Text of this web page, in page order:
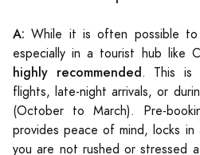
A: While it is often possible
especially in a tourist hub like
highly recommended. This is
flights, late-night arrivals, or
(October to March). Pre-
provides peace of mind, locks
you are not rushed or stressed